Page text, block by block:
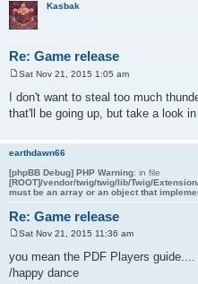
Kasbak
Re: Game release
o
s
t
Sat Nov 21, 2015 1:05 am
I don't want to steal too much
that'll be going up, but take a look in
earthdawn66
[phpBB Debug] PHP Warning: in file
[ROOT]/vendor/twig/twig/lib/Twig/
must be an array or an object that
Re: Game release
s
t
Sat Nov 21, 2015 11:36 am
you mean the PDF Players
/happy dance